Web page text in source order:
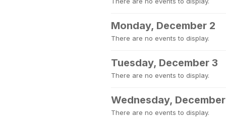
Monday, December 2
There are no events to display.
Tuesday, December 3
There are no events to display.
Wednesday,
There are no events to display.